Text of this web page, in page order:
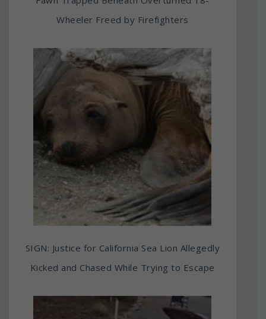
Wheeler Freed by Firefighters
SIGN: Justice for California Sea Lion Allegedly
Kicked and Chased While Trying to Escape